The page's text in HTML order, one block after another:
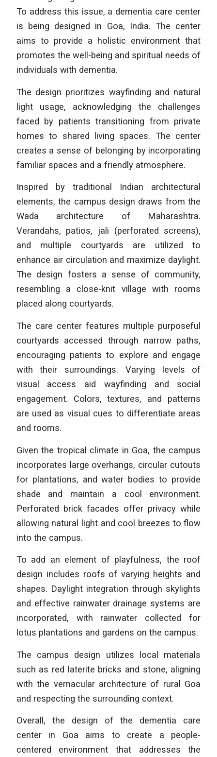
To address this issue, a dementia care center
is being designed in Goa, India. The center
aims to provide a holistic environment that
promotes the well-being and spiritual needs of
individuals with dementia.
The design prioritizes wayfinding and natural
light usage, acknowledging the challenges
faced by patients transitioning from private
homes to shared living spaces. The center
creates a sense of belonging by incorporating
familiar spaces and a friendly atmosphere.
Inspired by traditional Indian architectural
elements, the campus design draws from the
Wada architecture of Maharashtra.
Verandahs, patios, jali (perforated screens),
and multiple courtyards are utilized to
enhance air circulation and maximize daylight.
The design fosters a sense of community,
resembling a close-knit village with rooms
placed along courtyards.
The care center features multiple purposeful
courtyards accessed through narrow paths,
encouraging patients to explore and engage
with their surroundings. Varying levels of
visual access aid wayfinding and social
engagement. Colors, textures, and patterns
are used as visual cues to differentiate areas
and rooms.
Given the tropical climate in Goa, the campus
incorporates large overhangs, circular cutouts
for plantations, and water bodies to provide
shade and maintain a cool environment.
Perforated brick facades offer privacy while
allowing natural light and cool breezes to flow
into the campus.
To add an element of playfulness, the roof
design includes roofs of varying heights and
shapes. Daylight integration through skylights
and effective rainwater drainage systems are
incorporated, with rainwater collected for
lotus plantations and gardens on the campus.
The campus design utilizes local materials
such as red laterite bricks and stone, aligning
with the vernacular architecture of rural Goa
and respecting the surrounding context.
Overall, the design of the dementia care
center in Goa aims to create a people-
centered environment that addresses the